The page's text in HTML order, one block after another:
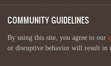
COMMUNITY GUIDELINES
By using this site, you agree to our
or disruptive behavior will result in